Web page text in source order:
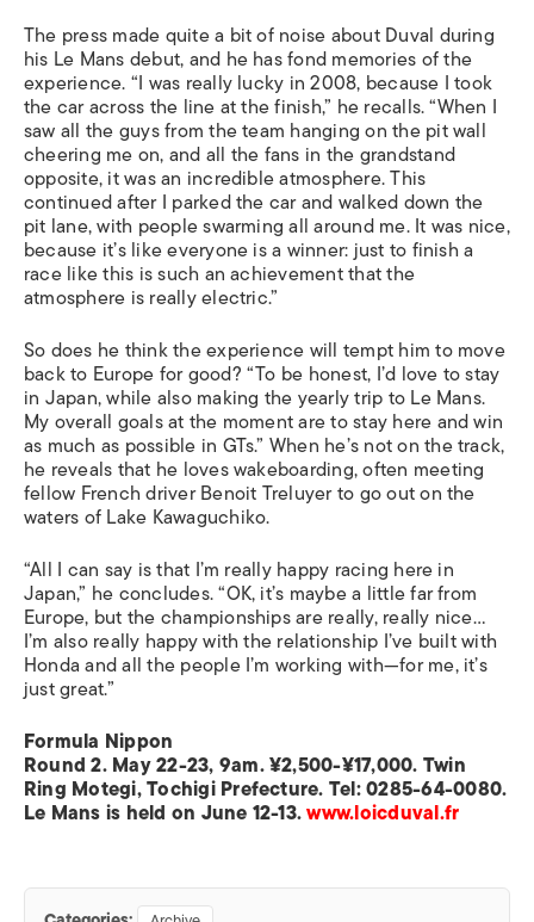
The press made quite a bit of noise about Duval during
his Le Mans debut, and he has fond memories of the
experience. “I was really lucky in 2008, because I took
the car across the line at the finish,” he recalls. “When I
saw all the guys from the team hanging on the pit wall
cheering me on, and all the fans in the grandstand
opposite, it was an incredible atmosphere. This
continued after I parked the car and walked down the
pit lane, with people swarming all around me. It was nice,
because it’s like everyone is a winner: just to finish a
race like this is such an achievement that the
atmosphere is really electric.”
So does he think the experience will tempt him to move
back to Europe for good? “To be honest, I’d love to stay
in Japan, while also making the yearly trip to Le Mans.
My overall goals at the moment are to stay here and win
as much as possible in GTs.” When he’s not on the track,
he reveals that he loves wakeboarding, often meeting
fellow French driver Benoit Treluyer to go out on the
waters of Lake Kawaguchiko.
“All I can say is that I’m really happy racing here in
Japan,” he concludes. “OK, it’s maybe a little far from
Europe, but the championships are really, really nice…
I’m also really happy with the relationship I’ve built with
Honda and all the people I’m working with—for me, it’s
just great.”
Formula Nippon
Round 2. May 22-23, 9am. ¥2,500-¥17,000. Twin
Ring Motegi, Tochigi Prefecture. Tel: 0285-64-0080.
Le Mans is held on June 12-13.www.loicduval.fr